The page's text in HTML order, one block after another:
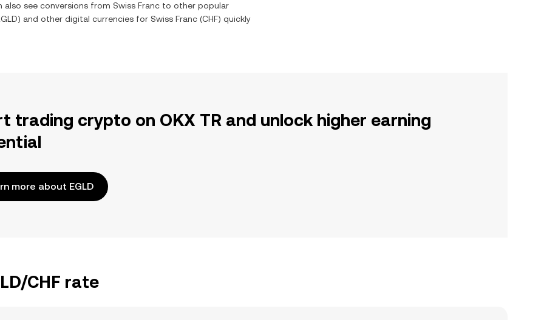
also see conversions from Swiss Franc to other popular
) and other digital currencies for Swiss Franc (CHF) quickly
trading crypto on OKX TR and unlock higher earning
more about EGLD
CHF rate